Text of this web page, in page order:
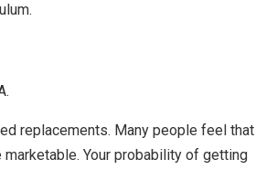
replacements. Many people feel that
Your probability of getting